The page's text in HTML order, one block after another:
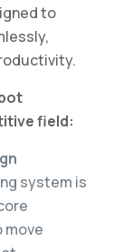
to
field:
system is
move